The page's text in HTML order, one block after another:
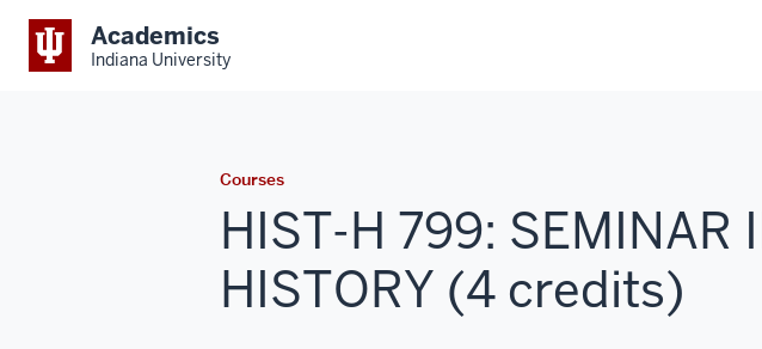
Academics
Indiana University
Courses
HIST-H 799: SEMINAR
HISTORY (4 credits)